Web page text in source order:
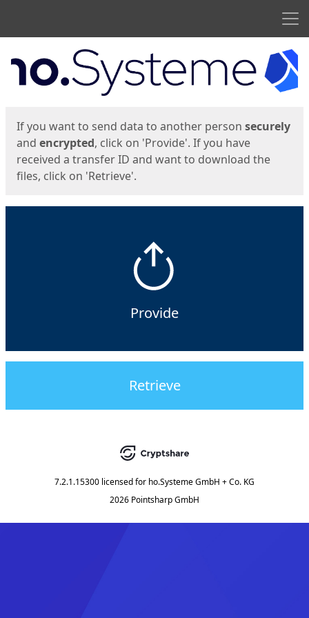
Start
If you want to send data to another person securely
and encrypted, click on 'Provide'. If you have
received a transfer ID and want to download the
files, click on 'Retrieve'.
Provide
Retrieve
7.2.1.15300 licensed for ho.Systeme GmbH + Co. KG
2026 Pointsharp GmbH